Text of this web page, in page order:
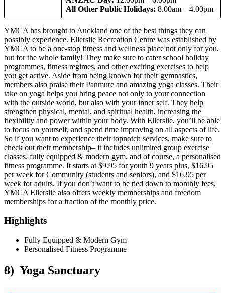
All Other Public Holidays: 8.00am – 4.00pm
YMCA has brought to Auckland one of the best things they can
possibly experience. Ellerslie Recreation Centre was established by
YMCA to be a one-stop fitness and wellness place not only for you,
but for the whole family! They make sure to cater school holiday
programmes, fitness regimes, and other exciting exercises to help
you get active. Aside from being known for their gymnastics,
members also praise their Panmure and amazing yoga classes. Their
take on yoga helps you bring peace not only to your connection
with the outside world, but also with your inner self. They help
strengthen physical, mental, and spiritual health, increasing the
flexibility and power within your body. With Ellerslie, you’ll be able
to focus on yourself, and spend time improving on all aspects of life.
So if you want to experience their topnotch services, make sure to
check out their membership– it includes unlimited group exercise
classes, fully equipped & modern gym, and of course, a personalised
fitness programme. It starts at $9.95 for youth 9 years plus, $16.95
per week for Community (students and seniors), and $16.95 per
week for adults. If you don’t want to be tied down to monthly fees,
YMCA Ellerslie also offers weekly memberships and freedom
memberships for a fraction of the monthly price.
Highlights
Fully Equipped & Modern Gym
Personalised Fitness Programme
8) Yoga Sanctuary